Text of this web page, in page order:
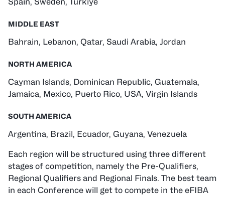
MIDDLE EAST
Bahrain, Lebanon, Qatar, Saudi Arabia, Jordan
NORTH AMERICA
Cayman Islands, Dominican Republic, Guatemala,
Jamaica, Mexico, Puerto Rico, USA, Virgin Islands
SOUTH AMERICA
Argentina, Brazil, Ecuador, Guyana, Venezuela
Each region will be structured using three different
stages of competition, namely the Pre-Qualifiers,
Regional Qualifiers and Regional Finals. The best team
in each Conference will get to compete in the eFIBA